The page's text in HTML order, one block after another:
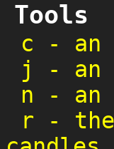
Tools
c - an
j
- an
n - an
r -